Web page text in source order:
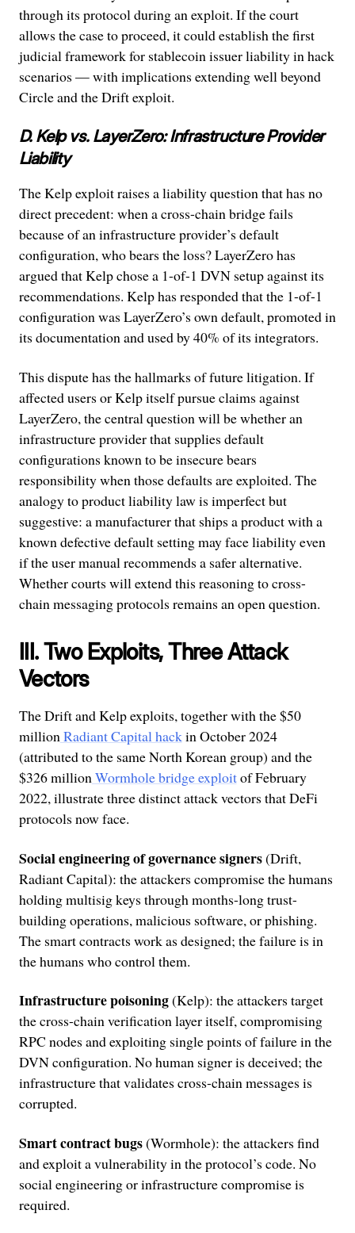
through its protocol during an exploit. If the court
allows the case to proceed, it could establish the first
judicial framework for stablecoin issuer liability in hack
scenarios — with implications extending well beyond
Circle and the Drift exploit.
D. Kelp vs. LayerZero: Infrastructure Provider
Liability
The Kelp exploit raises a liability question that has no
direct precedent: when a cross-chain bridge fails
because of an infrastructure provider’s default
configuration, who bears the loss? LayerZero has
argued that Kelp chose a 1-of-1 DVN setup against its
recommendations. Kelp has responded that the 1-of-1
configuration was LayerZero’s own default, promoted in
its documentation and used by 40% of its integrators.
This dispute has the hallmarks of future litigation. If
affected users or Kelp itself pursue claims against
LayerZero, the central question will be whether an
infrastructure provider that supplies default
configurations known to be insecure bears
responsibility when those defaults are exploited. The
analogy to product liability law is imperfect but
suggestive: a manufacturer that ships a product with a
known defective default setting may face liability even
if the user manual recommends a safer alternative.
Whether courts will extend this reasoning to cross-
chain messaging protocols remains an open question.
III. Two Exploits, Three Attack
Vectors
The Drift and Kelp exploits, together with the $50
millionRadiant Capital hackin October 2024
(attributed to the same North Korean group) and the
$326 millionWormhole bridge exploitof February
2022, illustrate three distinct attack vectors that DeFi
protocols now face.
Social engineering of governance signers(Drift,
Radiant Capital): the attackers compromise the humans
holding multisig keys through months-long trust-
building operations, malicious software, or phishing.
The smart contracts work as designed; the failure is in
the humans who control them.
Infrastructure poisoning(Kelp): the attackers target
the cross-chain verification layer itself, compromising
RPC nodes and exploiting single points of failure in the
DVN configuration. No human signer is deceived; the
infrastructure that validates cross-chain messages is
corrupted.
Smart contract bugs(Wormhole): the attackers find
and exploit a vulnerability in the protocol’s code. No
social engineering or infrastructure compromise is
required.